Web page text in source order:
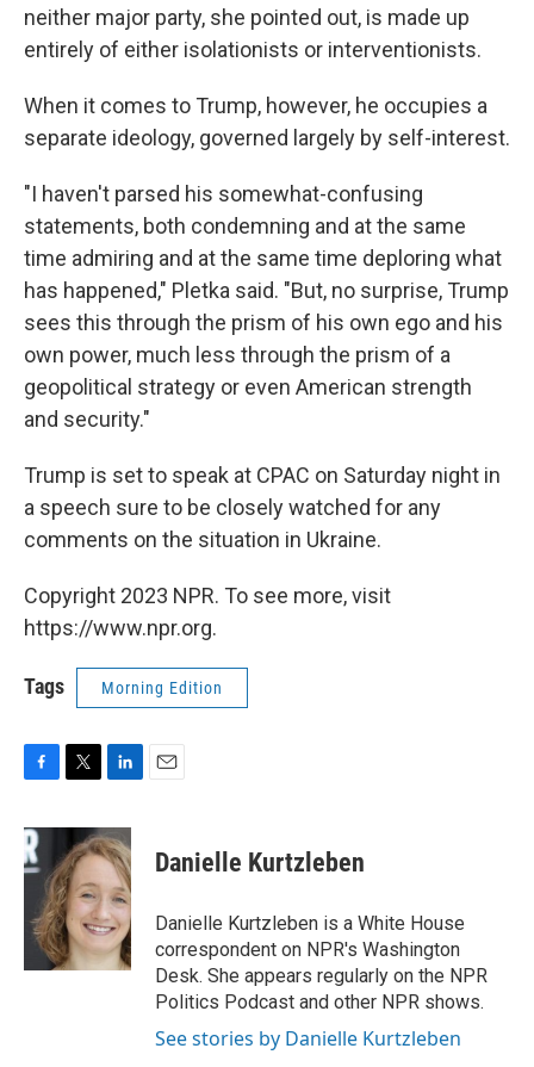
neither major party, she pointed out, is made up
entirely of either isolationists or interventionists.
When it comes to Trump, however, he occupies a
separate ideology, governed largely by self-interest.
"I haven't parsed his somewhat-confusing
statements, both condemning and at the same
time admiring and at the same time deploring what
has happened," Pletka said. "But, no surprise, Trump
sees this through the prism of his own ego and his
own power, much less through the prism of a
geopolitical strategy or even American strength
and security."
Trump is set to speak at CPAC on Saturday night in
a speech sure to be closely watched for any
comments on the situation in Ukraine.
Copyright 2023 NPR. To see more, visit
https://www.npr.org.
Tags Morning Edition
F
c
e
b
o
k
T
i
t
t
e
r
L
n
k
e
d
I
n
E
Danielle Kurtzleben
Danielle Kurtzleben is a White House
correspondent on NPR's Washington
Desk. She appears regularly on the NPR
Politics Podcast and other NPR shows.
See stories by Danielle Kurtzleben